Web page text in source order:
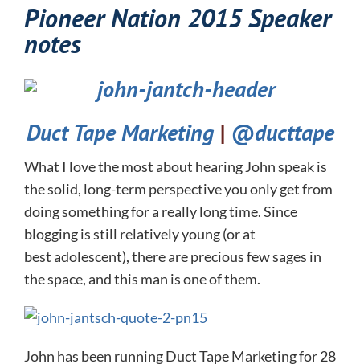
Pioneer Nation 2015 Speaker
notes
Duct Tape Marketing| @ducttape
What I love the most about hearing John speak is
the solid, long-term perspective you only get from
doing something for a really long time. Since
blogging is still relatively young (or at
best adolescent), there are precious few sages in
the space, and this man is one of them.
John has been running Duct Tape Marketing for 28